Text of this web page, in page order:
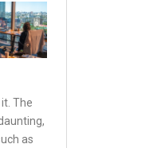
The
as